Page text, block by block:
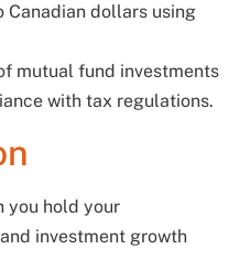
Canadian dollars using
mutual fund investments
with tax regulations.
you hold your
investment growth